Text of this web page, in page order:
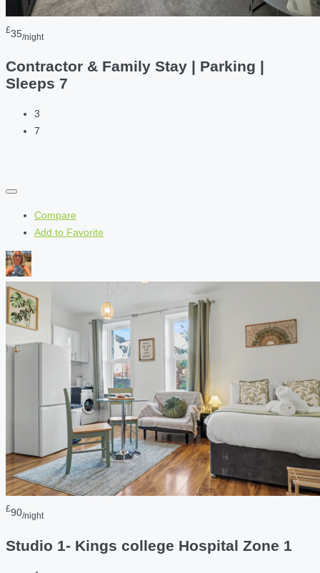
£35/night
Contractor & Family Stay | Parking |
Sleeps 7
3
7
Compare
Add to Favorite
£90/night
Studio 1- Kings college Hospital Zone 1